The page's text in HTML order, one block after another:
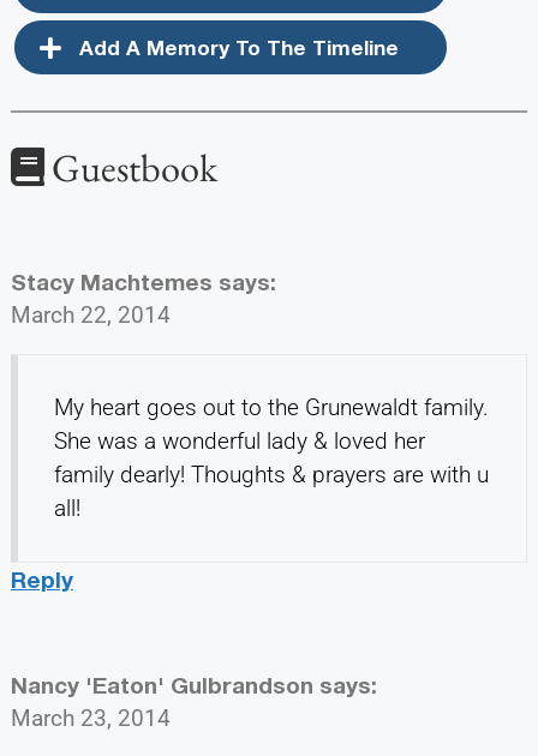
Add A Memory To The Timeline
Guestbook
Stacy Machtemes says:
March 22, 2014
My heart goes out to the Grunewaldt family.
She was a wonderful lady & loved her
family dearly! Thoughts & prayers are with u
all!
Reply
Nancy 'Eaton' Gulbrandson says:
March 23, 2014